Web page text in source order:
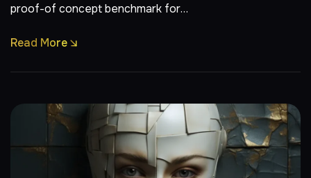
proof-of concept benchmark for…
Read More